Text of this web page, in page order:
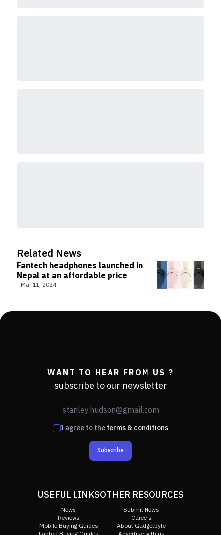
Related News
Fantech headphones launched in
Nepal at an affordable price
- Mar 11, 2024
WANT TO HEAR FROM US ?
subscribe to our newsletter
I agree to theterms & conditions
Subscribe
USEFUL LINKS
News
Reviews
Mobile Buying Guides
OTHER RESOURCES
Submit News
Careers
About Gadgetbyte